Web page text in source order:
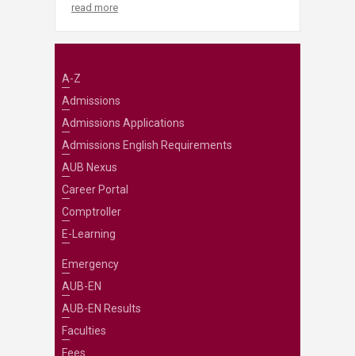
read more
A-Z
Admissions
Admissions Applications
Admissions English Requirements
AUB Nexus
Career Portal
Comptroller
E-Learning
Emergency
AUB-EN
AUB-EN Results
Faculties
Fees